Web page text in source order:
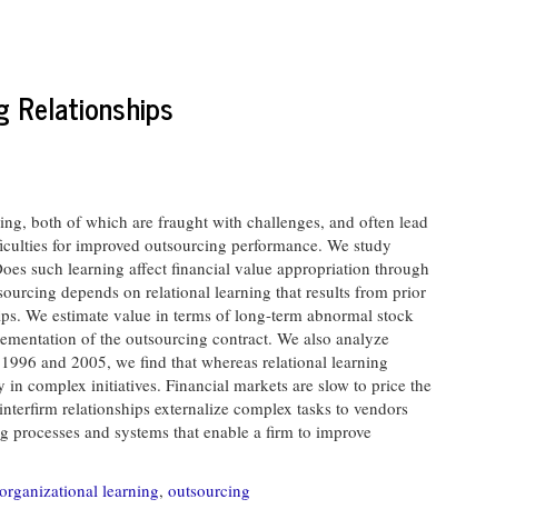
Relationships
both of which are fraught with challenges, and often lead
for improved outsourcing performance. We study
such learning affect financial value appropriation through
depends on relational learning that results from prior
We estimate value in terms of long-term abnormal stock
of the outsourcing contract. We also analyze
and 2005, we find that whereas relational learning
complex initiatives. Financial markets are slow to price the
relationships externalize complex tasks to vendors
and systems that enable a firm to improve
organizational learning, outsourcing